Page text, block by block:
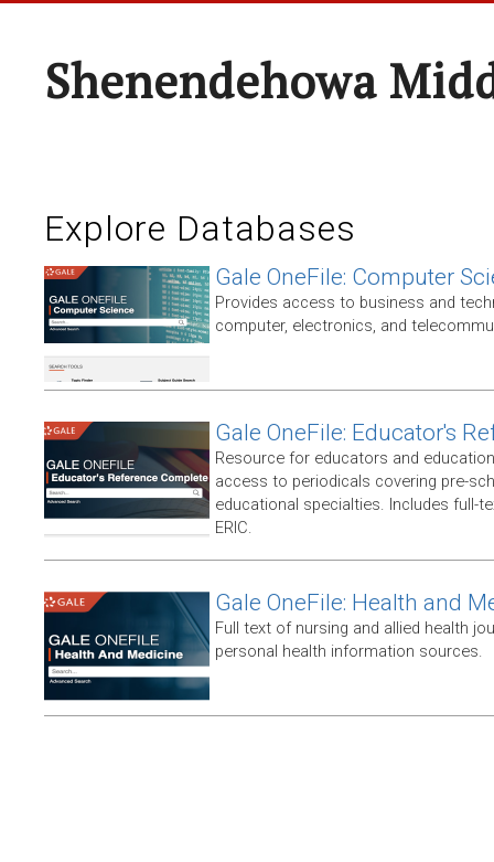
Shenendehowa
Explore Databases
Gale OneFile: Computer
Provides access to business and
computer, electronics, and
Gale OneFile: Educator's
Resource for educators and
access to periodicals covering pre-
educational specialties. Includes full-
ERIC.
Gale OneFile: Health and
Full text of nursing and allied health
personal health information sources.